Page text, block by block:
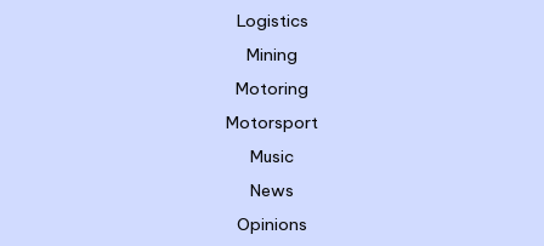
Logistics
Mining
Motoring
Motorsport
Music
News
Opinions